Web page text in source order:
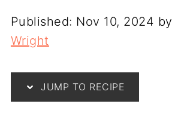
Published: Nov 10, 2024 by
Wright
JUMP TO RECIPE